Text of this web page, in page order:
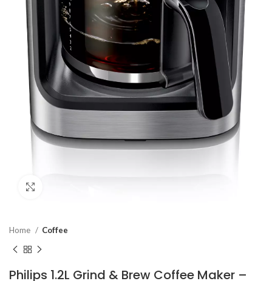
Home Coffee
Philips 1.2L Grind & Brew Coffee Maker –